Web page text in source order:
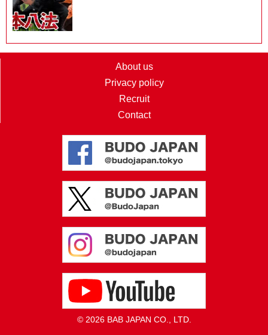
About us
Privacy policy
Recruit
Contact
© 2026 BAB JAPAN CO., LTD.